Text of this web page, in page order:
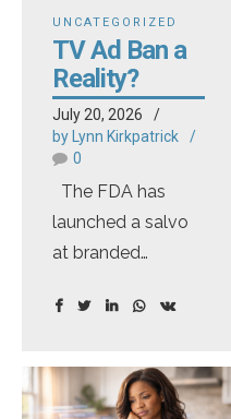
UNCATEGORIZED
TV Ad Ban a
Reality?
July 20, 2026
by Lynn Kirkpatrick
0
The FDA has
launched a salvo
at branded
advertising by
change the
adequate